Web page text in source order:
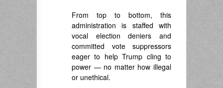
From top to bottom, this
administration is staffed with
vocal election deniers and
committed vote suppressors
eager to help Trump cling to
power — no matter how illegal
or unethical.